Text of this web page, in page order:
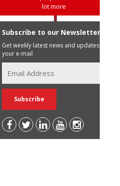
lot more
Subscribe to our Newsletter
Get weekly latest news and updates in
your e-mail